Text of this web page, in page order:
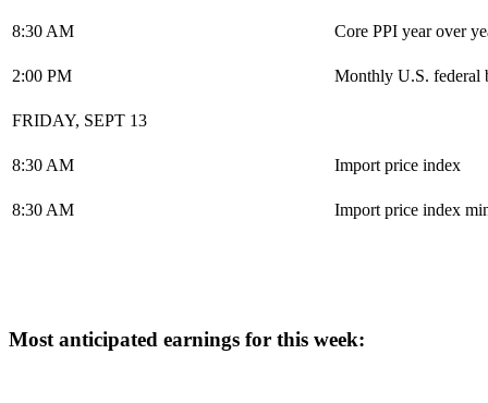
8:30 AM Core PPI year over
2:00 PM Monthly U.S. federal
FRIDAY, SEPT 13
8:30 AM Import price index
8:30 AM Import price index
Most anticipated earnings for this week: